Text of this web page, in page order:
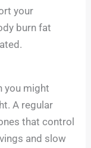
your
burn fat
you might
A regular
that control
and slow